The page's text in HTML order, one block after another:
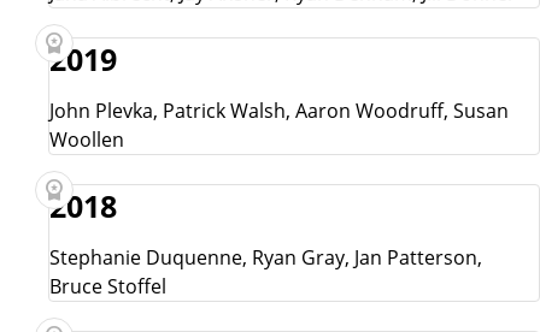
2019
John Plevka, Patrick Walsh, Aaron Woodruff, Susan
Woollen
2018
Stephanie Duquenne, Ryan Gray, Jan Patterson,
Bruce Stoffel